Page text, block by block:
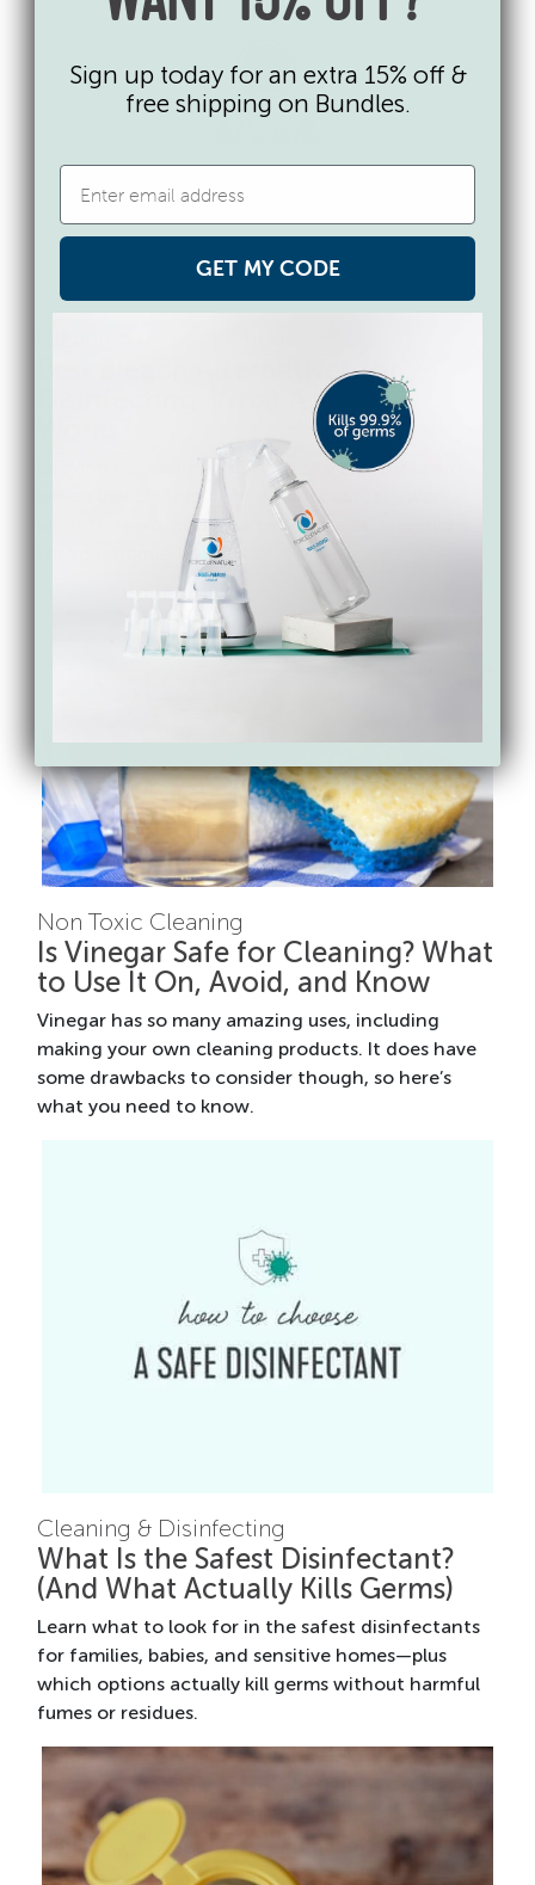
Best Bleach Alternatives for
Disinfecting: What Actually
Looking for a safer alternative to bleach? Learn
which bleach-free disinfectants actually work,
what to avoid, and how to choose safer options
Non Toxic Cleaning
Is Vinegar Safe for Cleaning? What
to Use It On, Avoid, and Know
Vinegar has so many amazing uses, including
making your own cleaning products. It does have
some drawbacks to consider though, so here’s
what you need to know.
Cleaning & Disinfecting
What Is the Safest Disinfectant?
(And What Actually Kills Germs)
Learn what to look for in the safest disinfectants
for families, babies, and sensitive homes—plus
which options actually kill germs without harmful
fumes or residues.
Sign up today for an extra 15% off &
free shipping on Bundles.
GET MY CODE